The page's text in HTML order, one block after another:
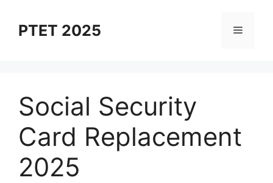
contentPTET 2025 Menu
Social Security
Card Replacement
2025